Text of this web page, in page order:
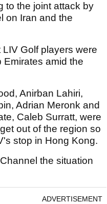
to the joint attack by
on Iran and the
Golf players were
Emirates amid the
Anirban Lahiri,
Adrian Meronk and
Caleb Surratt, were
out of the region so
stop in Hong Kong.
the situation
ADVERTISEMENT